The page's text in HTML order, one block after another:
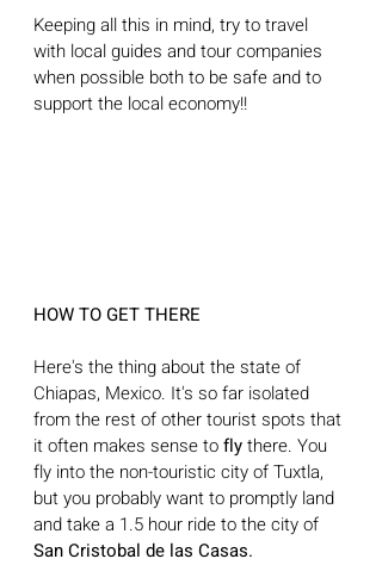
Keeping all this in mind, try to travel
with local guides and tour companies
when possible both to be safe and to
support the local economy!!
HOW TO GET THERE
Here's the thing about the state of
Chiapas, Mexico. It's so far isolated
from the rest of other tourist spots that
it often makes sense to fly there. You
fly into the non-touristic city of Tuxtla,
but you probably want to promptly land
and take a 1.5 hour ride to the city of
San Cristobal de las Casas.